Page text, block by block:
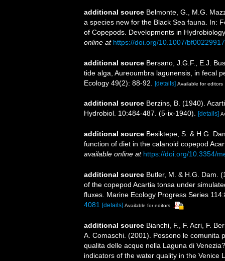
additional source Belmonte, G., M.G.
a species new for the Black Sea fauna. In:
of Copepods. Developments in
online at https://doi.org/10.1007/bf00229917
additional source Bersano, J.G.F., E.J.
tide alga, Aureoumbra lagunensis, in fecal
Ecology 49(2): 88-92.
[details] Available for editors
additional source Berzins, B. (1940).
Hydrobiol. 10:484-487. (5-ix-1940). [details]
additional source Besiktepe, S. & H.G.
function of diet in the calanoid copepod
available online at https://doi.org/10.3354/
additional source Butler, M. & H.G. Dam.
of the copepod Acartia tonsa under
fluxes. Marine Ecology Progress Series
4081 [details] Available for editors
additional source Bianchi, F., F. Acri, F.
A. Comaschi. (2001). Possono le comunita
qualita delle acque nella Laguna di
indicators of the water quality in the Venice